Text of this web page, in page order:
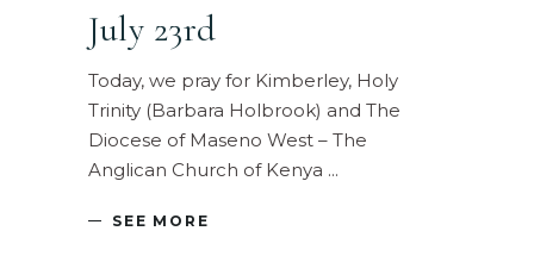
July 23rd
Today, we pray for Kimberley, Holy
Trinity (Barbara Holbrook) and The
Diocese of Maseno West – The
Anglican Church of Kenya
SEE MORE